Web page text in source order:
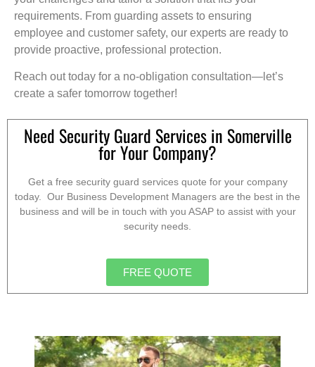
requirements. From guarding assets to ensuring
employee and customer safety, our experts are ready to
provide proactive, professional protection.
Reach out today for a no-obligation consultation—let’s
create a safer tomorrow together!
Need Security Guard Services in Somerville
for Your Company?
Get a free security guard services quote for your company
today. Our Business Development Managers are the best in the
business and will be in touch with you ASAP to assist with your
security needs.
FREE QUOTE